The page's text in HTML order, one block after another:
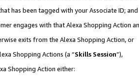
has been tagged with your Associate ID; and
engages with that Alexa Shopping Action
exits from the Alexa Shopping Action, or
Shopping Actions (a “Skills Session”),
Shopping Action either: